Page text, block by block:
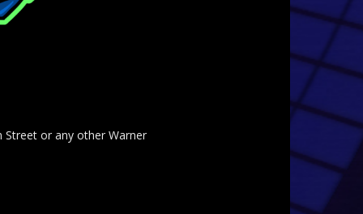
or any other Warner